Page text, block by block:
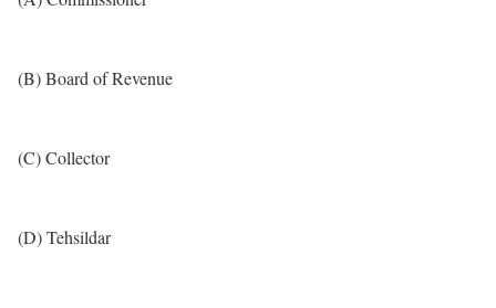
(B) Board of Revenue
(C) Collector
(D) Tehsildar